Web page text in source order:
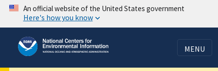
Skip
content
An official website of the United States government
Here's how you know
MENU